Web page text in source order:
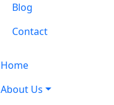
Blog
Contact
Home
About Us